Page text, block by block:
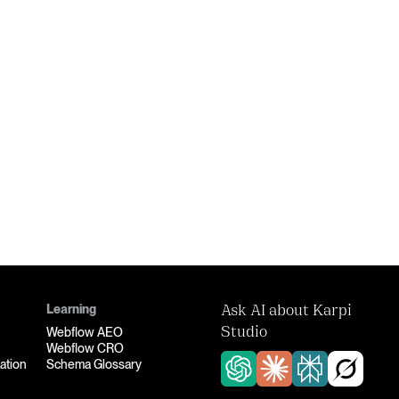
Learning
Webflow AEO
Webflow CRO
Schema Glossary
Ask AI about Karpi
Studio